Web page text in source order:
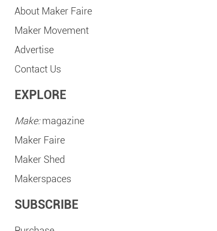
About Maker Faire
Maker Movement
Advertise
Contact Us
EXPLORE
Make:magazine
Maker Faire
Maker Shed
Makerspaces
SUBSCRIBE